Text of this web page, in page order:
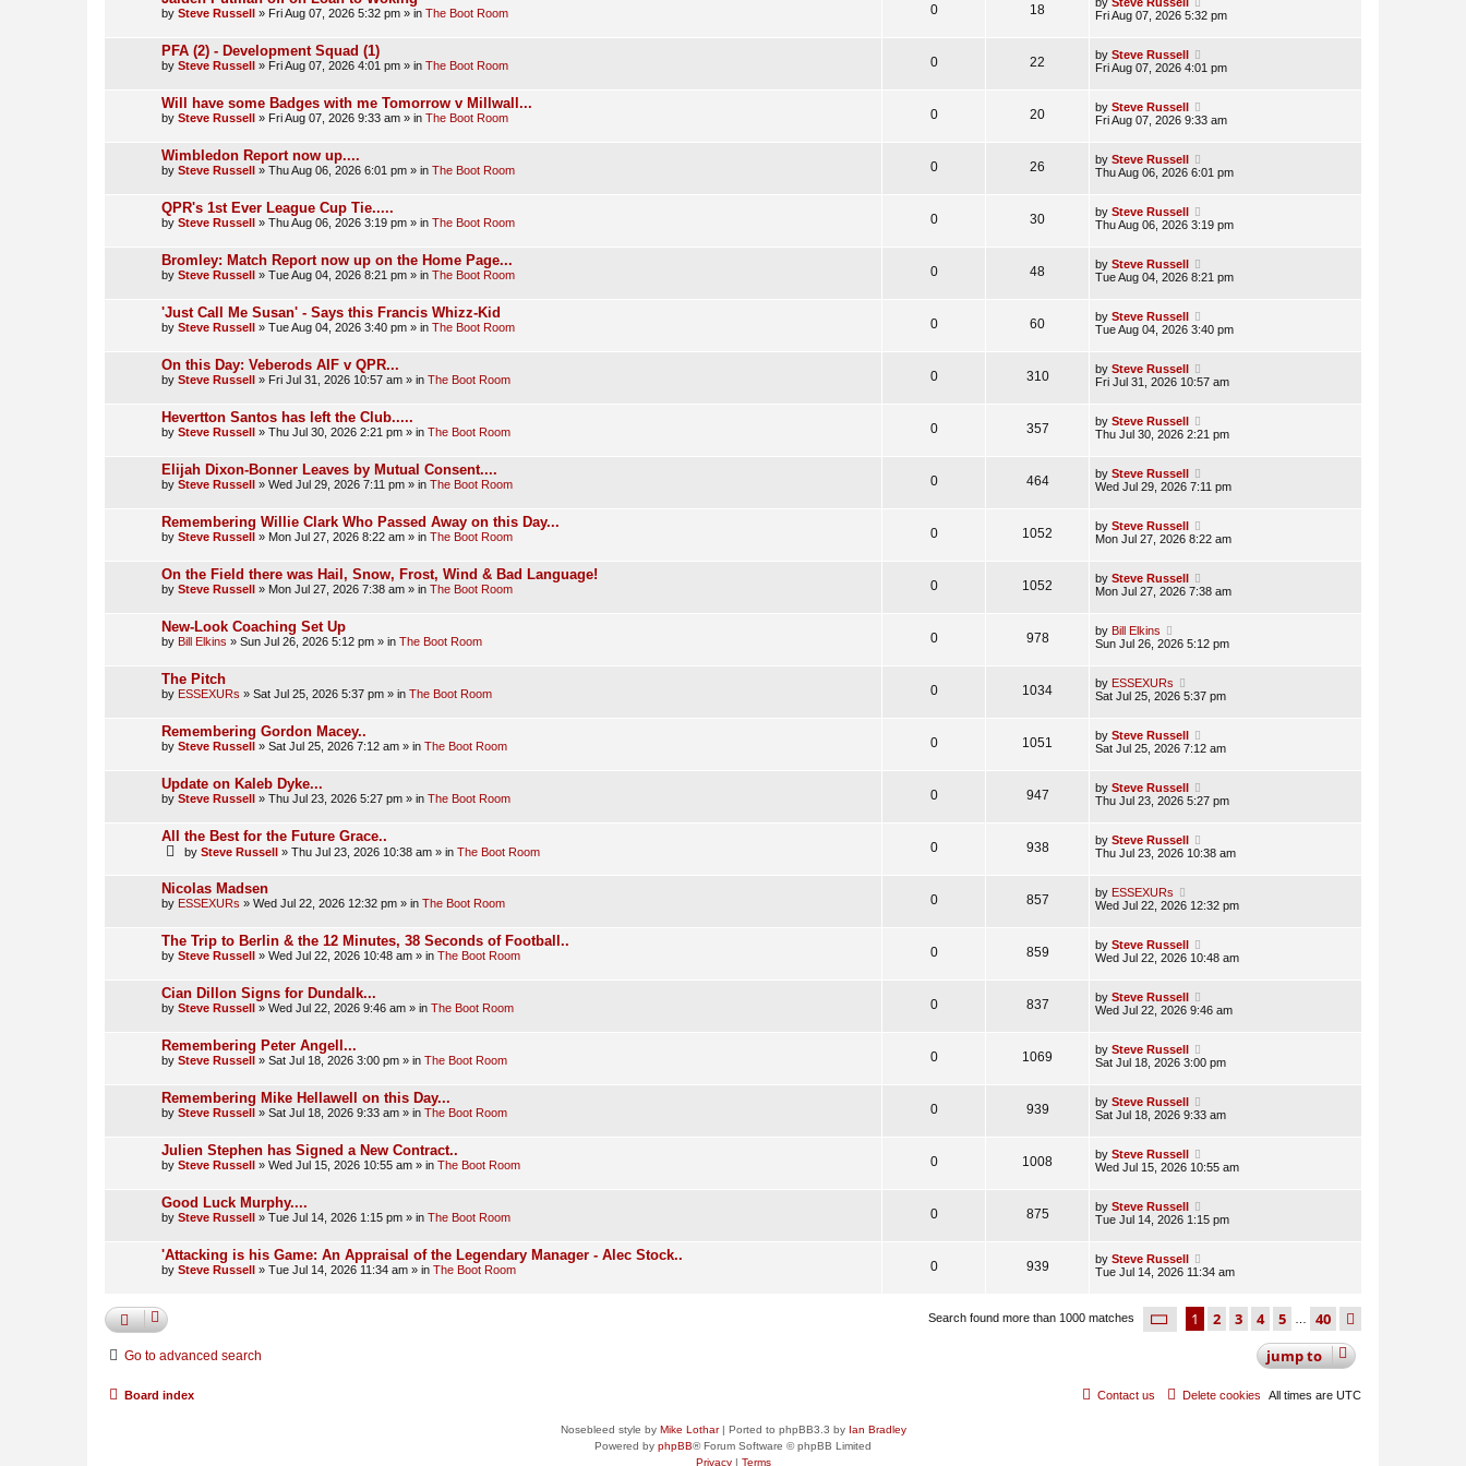
by Steve Russell » Fri Aug 07, 2026 5:32 pm » in The Boot Room 0 18
Fri Aug 07, 2026 5:32 pm
PFA (2) - Development Squad (1)
by Steve Russell » Fri Aug 07, 2026 4:01 pm » in The Boot Room 0 22 by Steve Russell
Fri Aug 07, 2026 4:01 pm
Will have some Badges with me Tomorrow v Millwall...
by Steve Russell » Fri Aug 07, 2026 9:33 am » in The Boot Room 0 20 by Steve Russell
Fri Aug 07, 2026 9:33 am
Wimbledon Report now up....
by Steve Russell » Thu Aug 06, 2026 6:01 pm » in The Boot Room 0 26 by Steve Russell
Thu Aug 06, 2026 6:01 pm
QPR's 1st Ever League Cup Tie.....
by Steve Russell » Thu Aug 06, 2026 3:19 pm » in The Boot Room 0 30 by Steve Russell
Thu Aug 06, 2026 3:19 pm
Bromley: Match Report now up on the Home Page...
by Steve Russell » Tue Aug 04, 2026 8:21 pm » in The Boot Room 0 48 by Steve Russell
Tue Aug 04, 2026 8:21 pm
'Just Call Me Susan' - Says this Francis Whizz-Kid
by Steve Russell » Tue Aug 04, 2026 3:40 pm » in The Boot Room 0 60 by Steve Russell
Tue Aug 04, 2026 3:40 pm
On this Day: Veberods AIF v QPR...
by Steve Russell » Fri Jul 31, 2026 10:57 am » in The Boot Room 0 310 by Steve Russell
Fri Jul 31, 2026 10:57 am
Hevertton Santos has left the Club.....
by Steve Russell » Thu Jul 30, 2026 2:21 pm » in The Boot Room 0 357 by Steve Russell
Thu Jul 30, 2026 2:21 pm
Elijah Dixon-Bonner Leaves by Mutual Consent....
by Steve Russell » Wed Jul 29, 2026 7:11 pm » in The Boot Room 0 464 by Steve Russell
Wed Jul 29, 2026 7:11 pm
Remembering Willie Clark Who Passed Away on this Day...
by Steve Russell » Mon Jul 27, 2026 8:22 am » in The Boot Room 0 1052 by Steve Russell
Mon Jul 27, 2026 8:22 am
On the Field there was Hail, Snow, Frost, Wind & Bad Language!
by Steve Russell » Mon Jul 27, 2026 7:38 am » in The Boot Room 0 1052 by Steve Russell
Mon Jul 27, 2026 7:38 am
New-Look Coaching Set Up
by Bill Elkins » Sun Jul 26, 2026 5:12 pm » in The Boot Room 0 978 by Bill Elkins
Sun Jul 26, 2026 5:12 pm
The Pitch
by ESSEXURs » Sat Jul 25, 2026 5:37 pm » in The Boot Room 0 1034 by ESSEXURs
Sat Jul 25, 2026 5:37 pm
Remembering Gordon Macey..
by Steve Russell » Sat Jul 25, 2026 7:12 am » in The Boot Room 0 1051 by Steve Russell
Sat Jul 25, 2026 7:12 am
Update on Kaleb Dyke...
by Steve Russell » Thu Jul 23, 2026 5:27 pm » in The Boot Room 0 947 by Steve Russell
Thu Jul 23, 2026 5:27 pm
All the Best for the Future Grace..
by Steve Russell » Thu Jul 23, 2026 10:38 am » in The Boot Room 0 938 by Steve Russell
Thu Jul 23, 2026 10:38 am
Nicolas Madsen
by ESSEXURs » Wed Jul 22, 2026 12:32 pm » in The Boot Room 0 857 by ESSEXURs
Wed Jul 22, 2026 12:32 pm
The Trip to Berlin & the 12 Minutes, 38 Seconds of Football..
by Steve Russell » Wed Jul 22, 2026 10:48 am » in The Boot Room 0 859 by Steve Russell
Wed Jul 22, 2026 10:48 am
Cian Dillon Signs for Dundalk...
by Steve Russell » Wed Jul 22, 2026 9:46 am » in The Boot Room 0 837 by Steve Russell
Wed Jul 22, 2026 9:46 am
Remembering Peter Angell...
by Steve Russell » Sat Jul 18, 2026 3:00 pm » in The Boot Room 0 1069 by Steve Russell
Sat Jul 18, 2026 3:00 pm
Remembering Mike Hellawell on this Day...
by Steve Russell » Sat Jul 18, 2026 9:33 am » in The Boot Room 0 939 by Steve Russell
Sat Jul 18, 2026 9:33 am
Julien Stephen has Signed a New Contract..
by Steve Russell » Wed Jul 15, 2026 10:55 am » in The Boot Room 0 1008 by Steve Russell
Wed Jul 15, 2026 10:55 am
Good Luck Murphy....
by Steve Russell » Tue Jul 14, 2026 1:15 pm » in The Boot Room 0 875 by Steve Russell
Tue Jul 14, 2026 1:15 pm
'Attacking is his Game: An Appraisal of the Legendary Manager - Alec Stock..
by Steve Russell » Tue Jul 14, 2026 11:34 am » in The Boot Room 0 939 by Steve Russell
Tue Jul 14, 2026 11:34 am
Search found more than 1000 matches page 1 of 40
1 2 3 4 5 40
Go to advanced search jumpto
Board index All times are UTC
Delete cookies
Contact us
Nosebleed style by Mike Lothar| Ported to phpBB3.3 by Ian Bradley
Powered by phpBB® Forum Software © phpBB Limited
Privacy| Terms